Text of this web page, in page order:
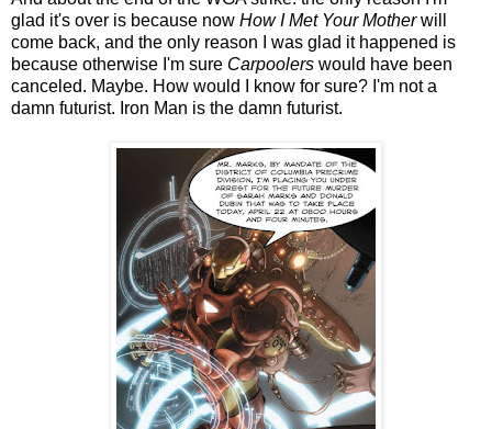
glad it's over is because now How I Met Your Motherwill
come back, and the only reason I was glad it happened is
because otherwise I'm sure Carpoolers would have been
canceled. Maybe. How would I know for sure? I'm not a
damn futurist. Iron Man is the damn futurist.